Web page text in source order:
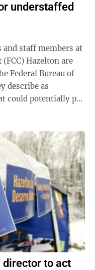
understaffed
staff members at
Hazelton are
Federal Bureau of
describe as
could potentially put
director to act